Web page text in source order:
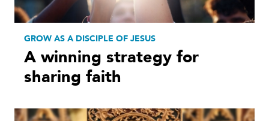
GROW AS A DISCIPLE OF JESUS
A winning strategy for
sharing faith